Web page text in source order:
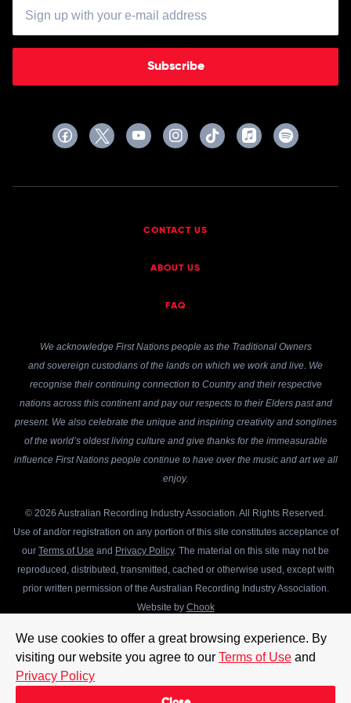
We use cookies to offer a great browsing experience. By
visiting our website you agree to our Terms of Use and
Privacy Policy
Subscribe
CONTACT US
ABOUT US
FAQ
We acknowledge First Nations people as the Traditional Owners
and sovereign custodians of the lands on which we work and live. We
recognise their continuing connection to Country and their respective
nations across this continent and pay our respects to their Elders past and
present. We also celebrate the unique and inspiring creativity and songlines
of the world’s oldest living culture and give thanks for the immeasurable
influence First Nations people continue to have over the music and art we all
enjoy.
© 2026 Australian Recording Industry Association. All Rights Reserved.
Use of and/or registration on any portion of this site constitutes acceptance of
our Terms of Use and Privacy Policy. The material on this site may not be
reproduced, distributed, transmitted, cached or otherwise used, except with
prior written permission of the Australian Recording Industry Association.
Website by Chook